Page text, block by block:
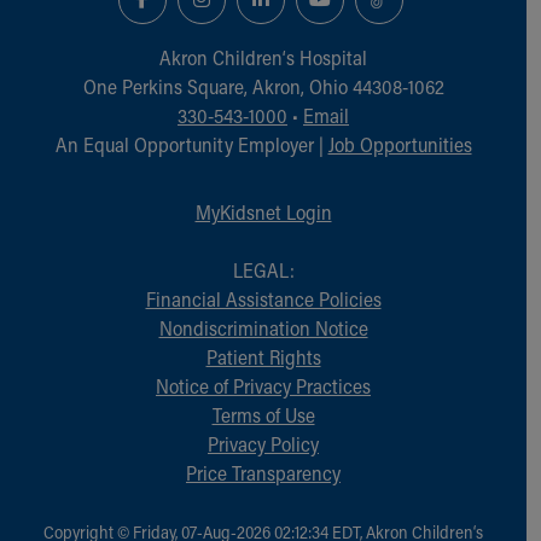
Financial Services
Gift Shop
Department of Public Safety
Health Info
Healthy Info, Healthy Kids
Family Library
Educational Resources
Medical Records
Akron Children‘s Hospital
One Perkins Square, Akron, Ohio 44308-1062
330-543-1000 • Email
An Equal Opportunity Employer | Job Opportunities
MyKidsnet Login
LEGAL:
Financial Assistance Policies
Nondiscrimination Notice
Patient Rights
Notice of Privacy Practices
Terms of Use
Privacy Policy
Price Transparency
Copyright © Friday, 07-Aug-2026 02:12:34 EDT, Akron Children‘s